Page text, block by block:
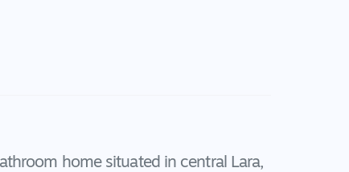
home situated in central Lara,